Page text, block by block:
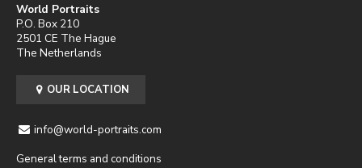
World Portraits
P.O. Box 210
2501 CE The Hague
The Netherlands
OUR LOCATION
info@world-portraits.com
General terms and conditions